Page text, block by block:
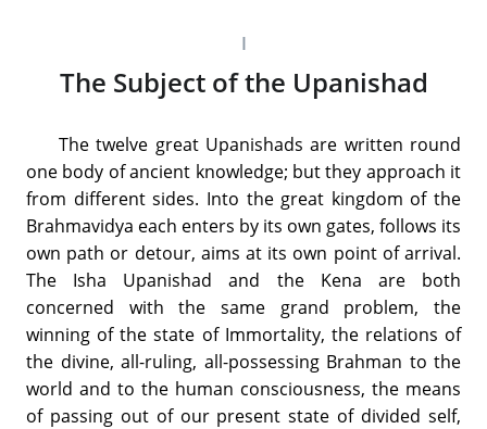
I
The Subject of the Upanishad
The twelve great Upanishads are written round
one body of ancient knowledge; but they approach it
from different sides. Into the great kingdom of the
Brahmavidya each enters by its own gates, follows its
own path or detour, aims at its own point of arrival.
The Isha Upanishad and the Kena are both
concerned with the same grand problem, the
winning of the state of Immortality, the relations of
the divine, all-ruling, all-possessing Brahman to the
world and to the human consciousness, the means
of passing out of our present state of divided self,